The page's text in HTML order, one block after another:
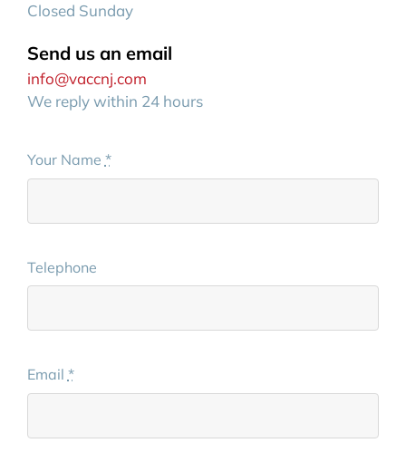
Closed Sunday
Send us an email
info@vaccnj.com
We reply within 24 hours
Your Name *
Telephone
Email *